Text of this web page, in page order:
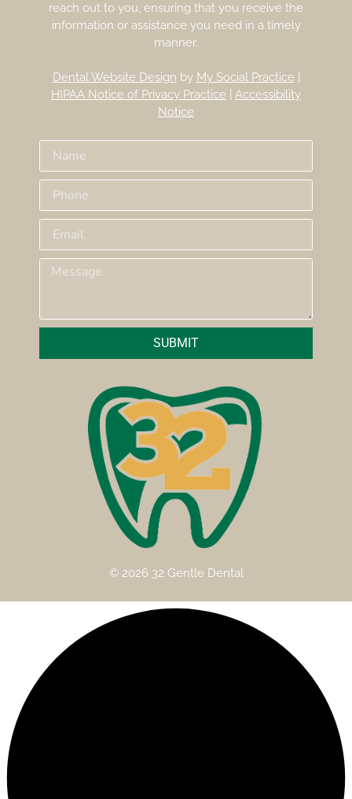
© 2026 32 Gentle Dental
SUBMIT
reach out to you, ensuring that you receive the
information or assistance you need in a timely
manner.
Dental Website Design by My Social Practice
HIPAA Notice of Privacy Practice
Accessibility
Notice